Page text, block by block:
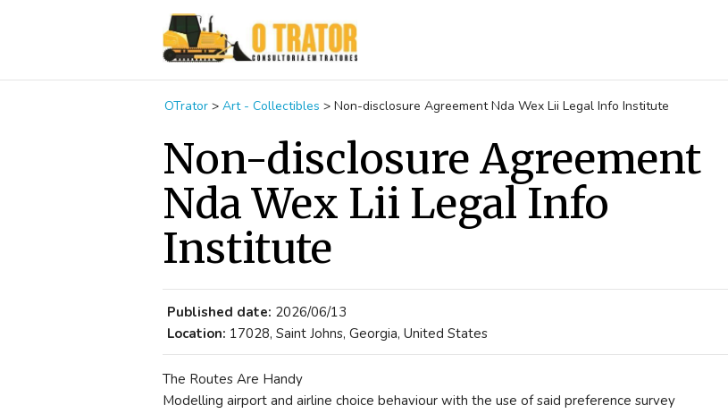
OTrator > Art - Collectibles > Non-disclosure Agreement Nda Wex Lii Legal Info Institute
Non-disclosure Agreement
Nda Wex Lii Legal Info
Institute
Published date: 2026/06/13
Location: 17028, Saint Johns, Georgia, United States
The Routes Are Handy
Modelling airport and airline choice behaviour with the use of said preference survey